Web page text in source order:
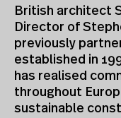
British architect
Director of
previously
established in
has realised
throughout
sustainable